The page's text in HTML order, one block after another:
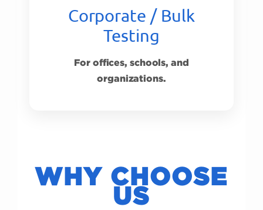
Corporate / Bulk
Testing
For offices, schools, and
organizations.
WHY CHOOSE
US